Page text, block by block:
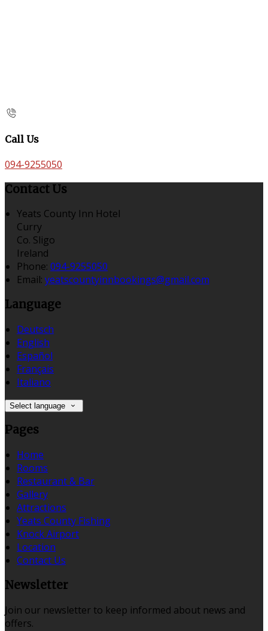
Call Us
094-9255050
Contact Us
Yeats County Inn Hotel
Curry
Co. Sligo
Ireland
Phone: 094-9255050
Email: yeatscountyinnbookings@gmail.com
Language
Deutsch
English
Español
Français
Italiano
Select language
Pages
Home
Rooms
Restaurant & Bar
Gallery
Attractions
Yeats County Fishing
Knock Airport
Location
Contact Us
Newsletter
Join our newsletter to keep informed about news and
offers.